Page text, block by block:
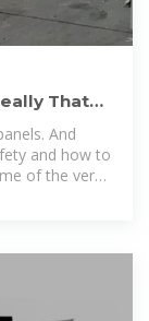
That
And
and how to
of the very